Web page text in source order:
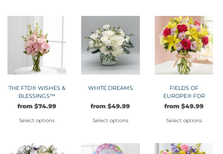
product
page
product
page
product
has
multiple
variants.
The
options
may
be
chosen
on
product
product
has
multiple
variants.
The
options
may
chosen
on
product
product
has
multiple
variants.
The
options
may
be
chosen
on
product
THE FTD® WISHES &
BLESSINGS™
BOUQUET
from $74.99
Select options
product
WHITE DREAMS
from $49.99
Select options
product
FIELDS OF
EUROPE® FOR
SPRING
from $49.99
Select options
product